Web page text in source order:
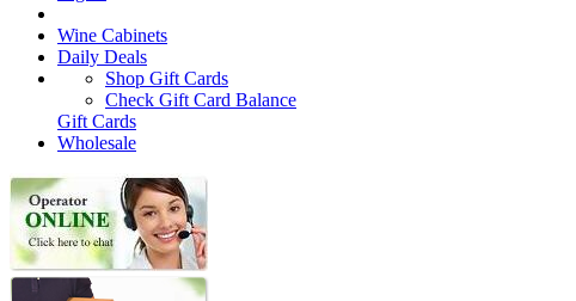
Wine Cabinets
Daily Deals
Shop Gift Cards
Check Gift Card Balance
Gift Cards
Wholesale